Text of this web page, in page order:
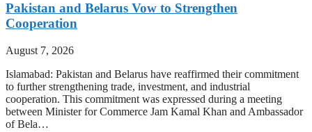
Pakistan and Belarus Vow to Strengthen
Cooperation
August 7, 2026
Islamabad: Pakistan and Belarus have reaffirmed their commitment
to further strengthening trade, investment, and industrial
cooperation. This commitment was expressed during a meeting
between Minister for Commerce Jam Kamal Khan and Ambassador
of Bela…